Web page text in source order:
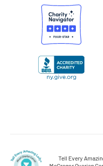
Tell Every